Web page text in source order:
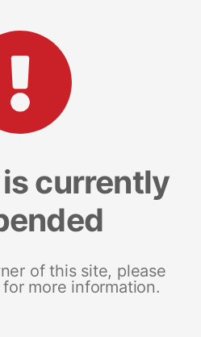
currently
of this site, please
more information.